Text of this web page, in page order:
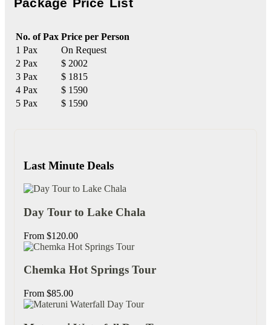
No. of Pax Price per Person
1 Pax
On Request
2 Pax
$ 2002
3 Pax
$ 1815
4 Pax
$ 1590
5 Pax
$ 1590
Last Minute Deals
Day Tour to Lake Chala
From $120.00
Chemka Hot Springs Tour
From $85.00